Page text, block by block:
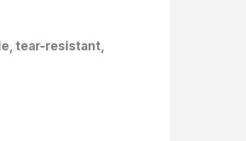
tear-resistant,